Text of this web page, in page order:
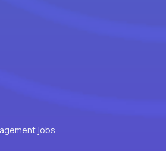
jobs